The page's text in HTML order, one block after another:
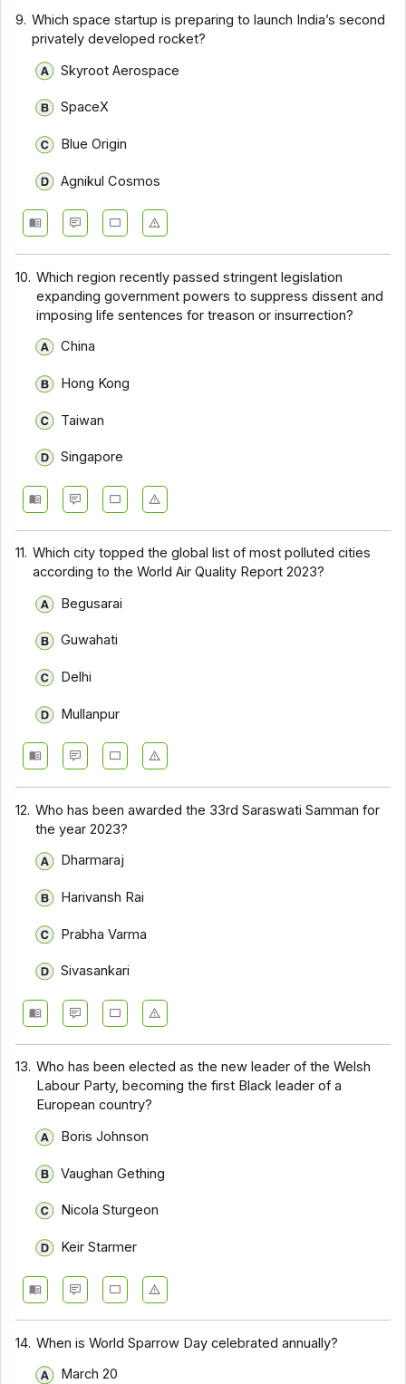
9. Which space startup is preparing to launch India’s second
privately developed rocket?
Skyroot Aerospace
SpaceX
Blue Origin
Agnikul Cosmos
10. Which region recently passed stringent legislation
expanding government powers to suppress dissent and
imposing life sentences for treason or insurrection?
China
Hong Kong
Taiwan
Singapore
11. Which city topped the global list of most polluted cities
according to the World Air Quality Report 2023?
Begusarai
Guwahati
Delhi
Mullanpur
12. Who has been awarded the 33rd Saraswati Samman for
the year 2023?
Dharmaraj
Harivansh Rai
Prabha Varma
Sivasankari
13. Who has been elected as the new leader of the Welsh
Labour Party, becoming the first Black leader of a
European country?
Boris Johnson
Vaughan Gething
Nicola Sturgeon
Keir Starmer
14. When is World Sparrow Day celebrated annually?
March 20